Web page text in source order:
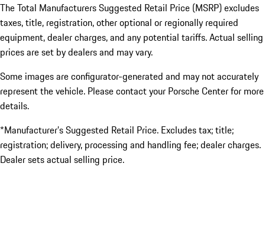
The Total Manufacturers Suggested Retail Price (MSRP) excludes
taxes, title, registration, other optional or regionally required
equipment, dealer charges, and any potential tariffs. Actual selling
prices are set by dealers and may vary.
Some images are configurator-generated and may not accurately
represent the vehicle. Please contact your Porsche Center for more
details.
*Manufacturer’s Suggested Retail Price. Excludes tax; title;
registration; delivery, processing and handling fee; dealer charges.
Dealer sets actual selling price.